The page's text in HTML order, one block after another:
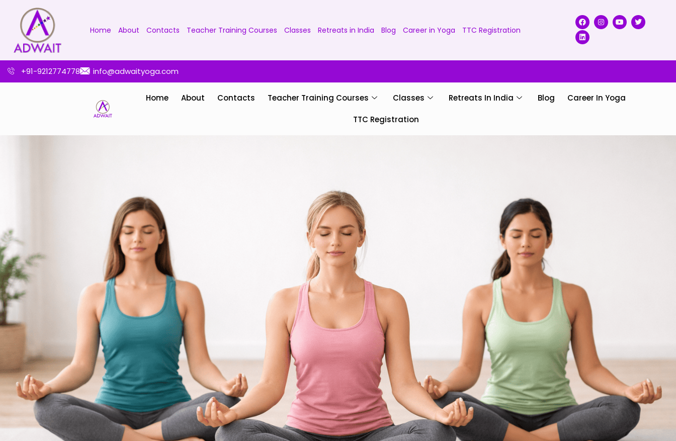
Home About Contacts Teacher Training Courses Classes Retreats in India Blog Career in Yoga TTC Registration
+91-9212774778 info@adwaityoga.com
Home About Contacts Teacher Training Courses Classes Retreats In India Blog Career In Yoga
TTC Registration